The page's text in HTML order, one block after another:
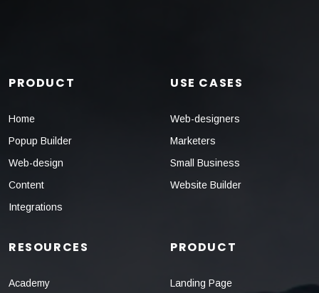
PRODUCT
Home
Popup Builder
Web-design
Content
Integrations
USE CASES
Web-designers
Marketers
Small Business
Website Builder
RESOURCES
Academy
PRODUCT
Landing Page